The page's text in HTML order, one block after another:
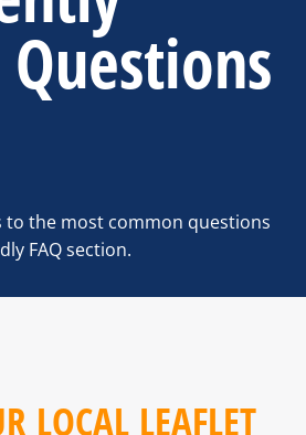
to the most common questions
FAQ section.
LOCAL LEAFLET